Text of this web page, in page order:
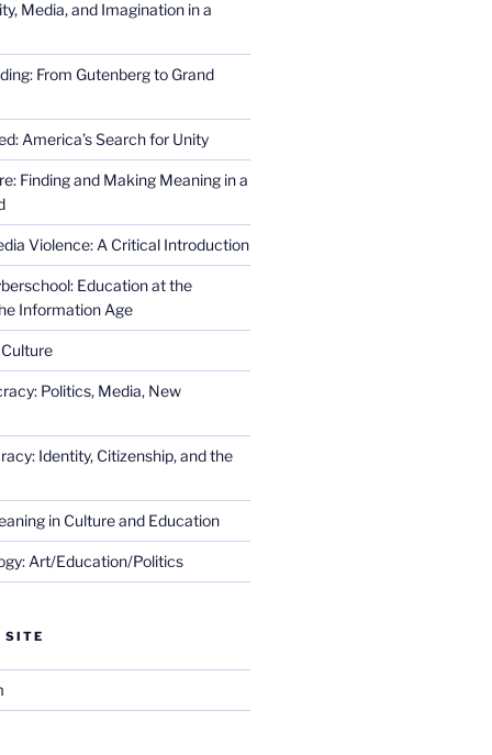
Media, and Imagination in a
From Gutenberg to Grand
America’s Search for Unity
Finding and Making Meaning in a
Violence: A Critical Introduction
Education at the
Information Age
Politics, Media, New
Identity, Citizenship, and the
in Culture and Education
Art/Education/Politics
SITE